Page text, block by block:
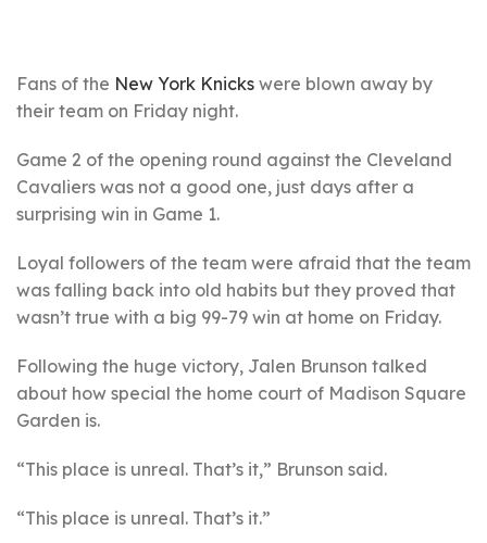
Fans of the New York Knicks were blown away by
their team on Friday night.
Game 2 of the opening round against the Cleveland
Cavaliers was not a good one, just days after a
surprising win in Game 1.
Loyal followers of the team were afraid that the team
was falling back into old habits but they proved that
wasn’t true with a big 99-79 win at home on Friday.
Following the huge victory, Jalen Brunson talked
about how special the home court of Madison Square
Garden is.
“This place is unreal. That’s it,” Brunson said.
“This place is unreal. That’s it.”